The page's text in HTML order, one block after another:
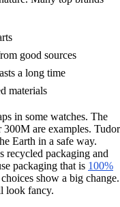
good sources
a long time
materials
in some watches. The
300M are examples. Tudor
Earth in a safe way.
recycled packaging and
packaging that is 100%
show a big change.
look fancy.